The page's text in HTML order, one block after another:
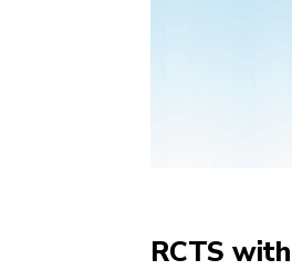
RCTS with